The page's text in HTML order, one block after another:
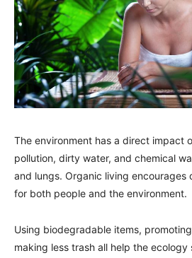
The environment has a direct impact
pollution, dirty water, and chemical
and lungs. Organic living encourages
for both people and the environment.
Using biodegradable items,
making less trash all help the